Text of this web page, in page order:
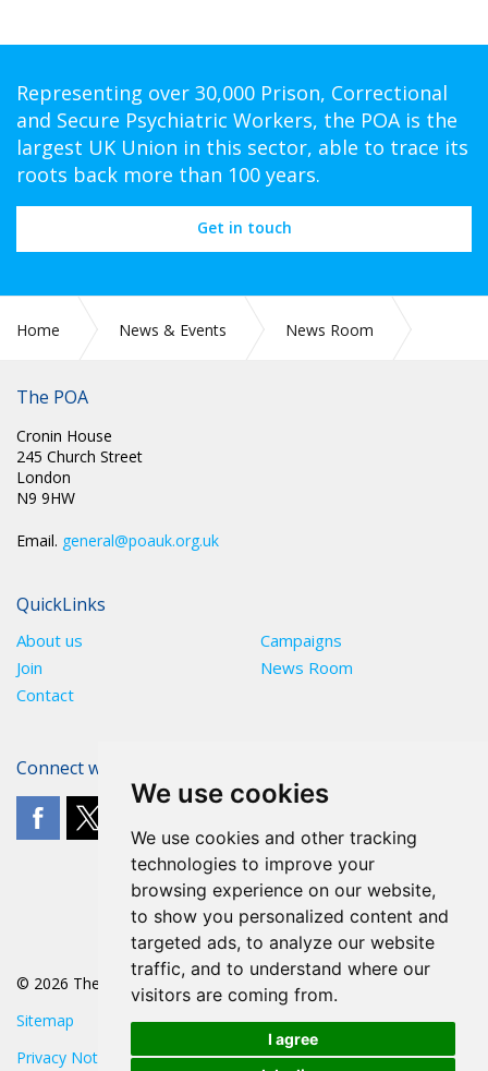
We use cookies
We use cookies and other tracking
technologies to improve your
browsing experience on our website,
to show you personalized content and
targeted ads, to analyze our website
traffic, and to understand where our
visitors are coming from.
I agree
Representing over 30,000 Prison, Correctional
and Secure Psychiatric Workers, the POA is the
largest UK Union in this sector, able to trace its
roots back more than 100 years.
Get in touch
Home News & Events
News Room
The POA
Cronin House
245 Church Street
London
N9 9HW
Email. general@poauk.org.uk
QuickLinks
About us
Campaigns
Join
News Room
Contact
Connect with The POA
© 2026 The POA
Sitemap
Privacy Notice